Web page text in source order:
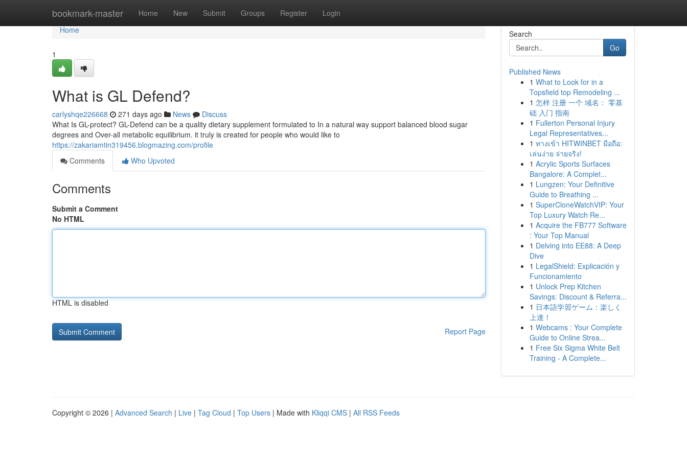
bookmark-master Home New Submit Groups Register Login
Home
Home
1
What is GL Defend?
carlyshqe226668 271 days ago News
Discuss
What Is GL-protect? GL-Defend can be a quality dietary supplement formulated to In a natural way support balanced blood sugar
degrees and Over-all metabolic equilibrium. it truly is created for people who would like to
https://zakariamtin319456.blogmazing.com/profile
Comments
Who Upvoted
Comments
Submit a Comment
No HTML
HTML is disabled
Report Page
Search
Go
Published News
1 What to Look for in a
Topsfield top Remodeling ...
1 怎样 注册 一个 域名： 零基
础 入门 指南
1 Fullerton Personal Injury
Legal Representatives...
1 ทางเข้า HITWINBET มือถือ:
เล่นง่าย จ่ายจริง!
1 Acrylic Sports Surfaces
Bangalore: A Complet...
1 Lungzen: Your Definitive
Guide to Breathing ...
1 SuperCloneWatchVIP: Your
Top Luxury Watch Re...
1 Acquire the FB777 Software
: Your Top Manual
1 Delving into EE88: A Deep
Dive
1 LegalShield: Explicación y
Funcionamiento
1 Unlock Prep Kitchen
Savings: Discount & Referra...
1 日本語学習ゲーム：楽しく
上達！
1 Webcams : Your Complete
Guide to Online Strea...
1 Free Six Sigma White Belt
Training - A Complete...
Copyright © 2026 | Advanced Search | Live | Tag Cloud | Top Users | Made with Kliqqi CMS | All RSS Feeds